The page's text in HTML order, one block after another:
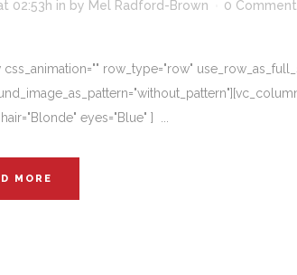
02:53h in by Mel Radford-Brown 0
row_type="row"
eyes="Blue" ] ...
MORE